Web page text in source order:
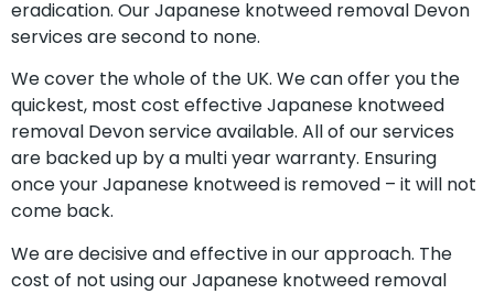
eradication. Our Japanese knotweed removal Devon
services are second to none.
We cover the whole of the UK. We can offer you the
quickest, most cost effective Japanese knotweed
removal Devon service available. All of our services
are backed up by a multi year warranty. Ensuring
once your Japanese knotweed is removed – it will not
come back.
We are decisive and effective in our approach. The
cost of not using our Japanese knotweed removal